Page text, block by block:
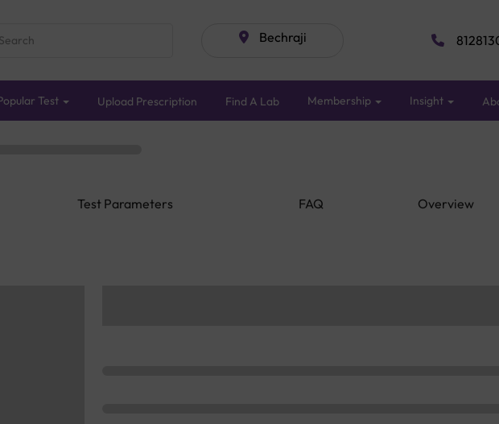
Bechraji
Test Upload Prescription Find A Lab Membership Insight
Test Parameters FAQ Overview